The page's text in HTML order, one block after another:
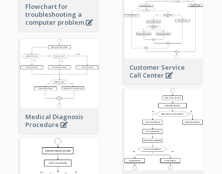
Flowchart for
troubleshooting a
computer problem
Customer Service
Call Center
Medical Diagnosis
Procedure